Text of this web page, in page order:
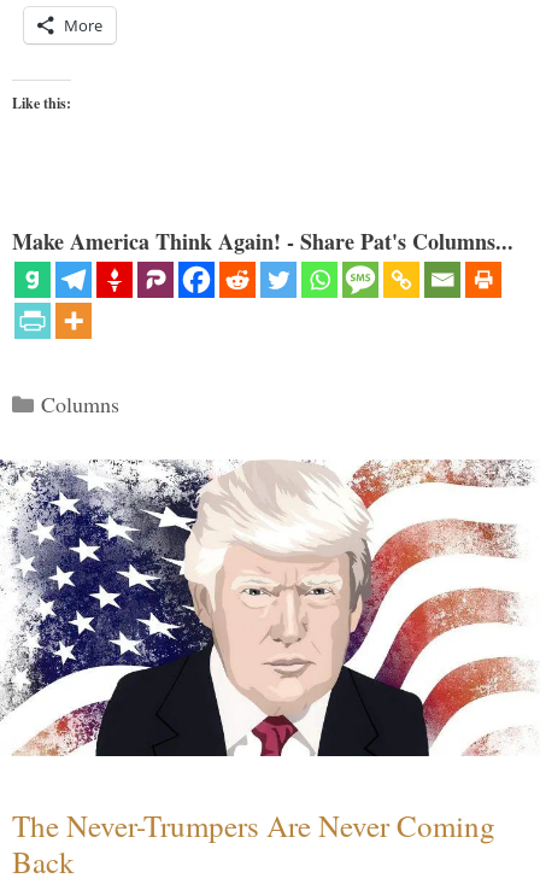
More
Like this:
Make America Think Again! - Share Pat's Columns...
Categories
Columns
The Never-Trumpers Are Never Coming
Back